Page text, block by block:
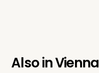
Also inVienna